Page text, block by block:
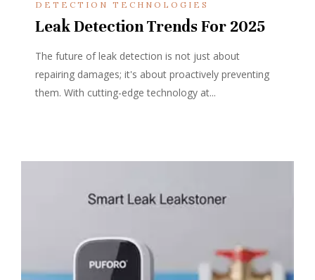
DETECTION TECHNOLOGIES
Leak Detection Trends For 2025
The future of leak detection is not just about
repairing damages; it's about proactively preventing
them. With cutting-edge technology at...